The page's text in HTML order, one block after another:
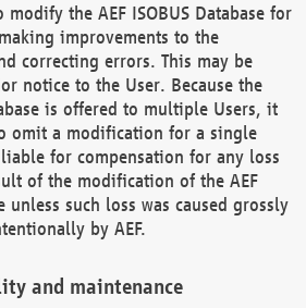
the AEF ISOBUS Database for
improvements to the
correcting errors. This may be
notice to the User. Because the
is offered to multiple Users, it
omit a modification for a single
for compensation for any loss
of the modification of the AEF
unless such loss was caused grossly
by AEF.
and maintenance